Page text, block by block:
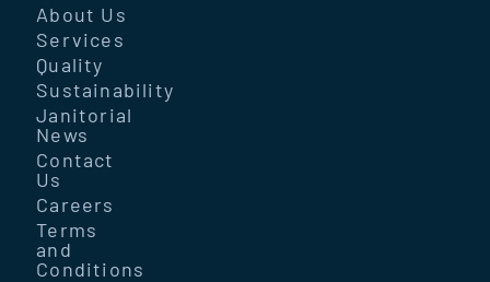
About Us
Services
Quality
Sustainability
Janitorial
News
Contact
Us
Careers
Terms
and
Conditions